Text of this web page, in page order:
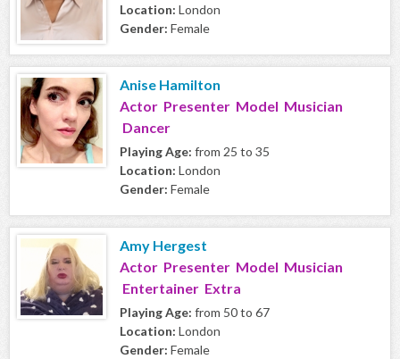
Location: London
Gender: Female
Anise Hamilton
Actor Presenter Model Musician
Dancer
Playing Age: from 25 to 35
Location: London
Gender: Female
Amy Hergest
Actor Presenter Model Musician
Entertainer Extra
Playing Age: from 50 to 67
Location: London
Gender: Female